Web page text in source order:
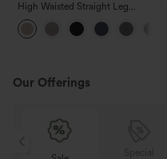
High Waisted Straight Leg
Casual Linen-Feel Pants with
Pockets
Our Offerings
Special